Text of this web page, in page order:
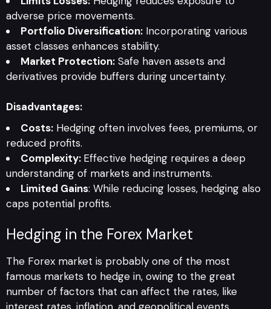
adverse price movements.
Portfolio Diversification: Incorporating various
asset classes enhances stability.
Market Protection: Safe haven assets and
derivatives provide buffers during uncertainty.
Disadvantages:
Costs: Hedging often involves fees, premiums, or
reduced profits.
Complexity: Effective hedging requires a deep
understanding of markets and instruments.
Limited Gains: While reducing losses, hedging also
caps potential profits.
Hedging in the Forex Market
The Forex market is probably one of the most
famous markets to hedge in, owing to the great
number of factors that can affect the rates, like
interest rates, inflation, and geopolitical events.